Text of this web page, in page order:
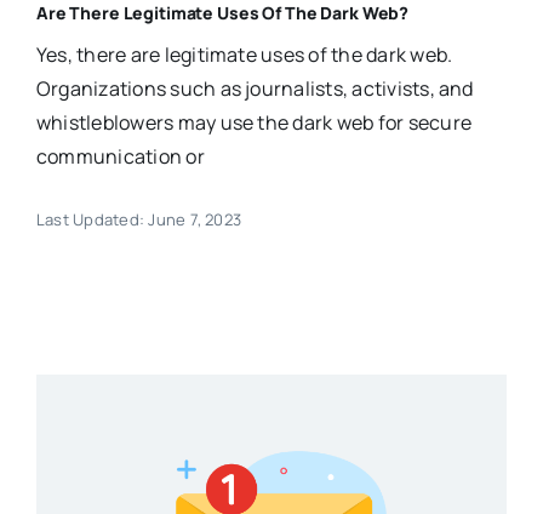
Are There Legitimate Uses Of The Dark Web?
Yes, there are legitimate uses of the dark web.
Organizations such as journalists, activists, and
whistleblowers may use the dark web for secure
communication or
Last Updated: June 7, 2023